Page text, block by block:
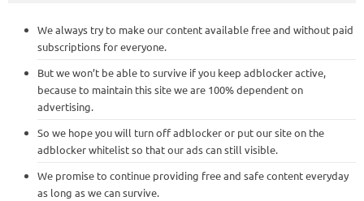
We always try to make our content available free and without paid
subscriptions for everyone.
But we won’t be able to survive if you keep adblocker active,
because to maintain this site we are 100% dependent on
advertising.
So we hope you will turn off adblocker or put our site on the
adblocker whitelist so that our ads can still visible.
We promise to continue providing free and safe content everyday
as long as we can survive.